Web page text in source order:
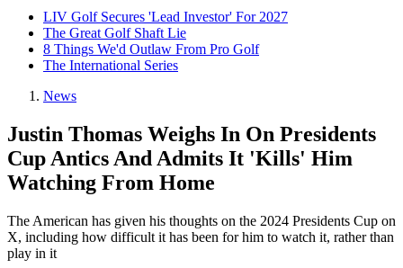
LIV Golf Secures 'Lead Investor' For 2027
The Great Golf Shaft Lie
8 Things We'd Outlaw From Pro Golf
The International Series
News
Justin Thomas Weighs In On Presidents
Cup Antics And Admits It 'Kills' Him
Watching From Home
The American has given his thoughts on the 2024 Presidents Cup on
X, including how difficult it has been for him to watch it, rather than
play in it